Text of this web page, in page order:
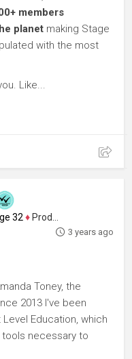
members
planet making Stage
with the most
Like...
32 ♦ Producer
3 years ago
Toney, the
2013 I've been
Education, which
necessary to